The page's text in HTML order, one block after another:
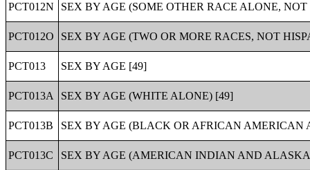
PCT012N SEX BY AGE (SOME OTHER RACE ALONE,
PCT012O SEX BY AGE (TWO OR MORE RACES, NOT
PCT013 SEX BY AGE [49]
PCT013A SEX BY AGE (WHITE ALONE) [49]
PCT013B SEX BY AGE (BLACK OR AFRICAN AMERICAN
PCT013C SEX BY AGE (AMERICAN INDIAN AND